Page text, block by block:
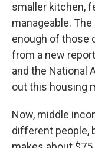
smaller kitchen,
manageable.
enough of those
from a new
and the National
out this housing
Now, middle
different people,